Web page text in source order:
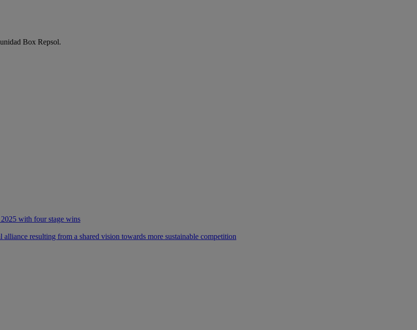
Box Repsol.
with four stage wins
resulting from a shared vision towards more sustainable competition